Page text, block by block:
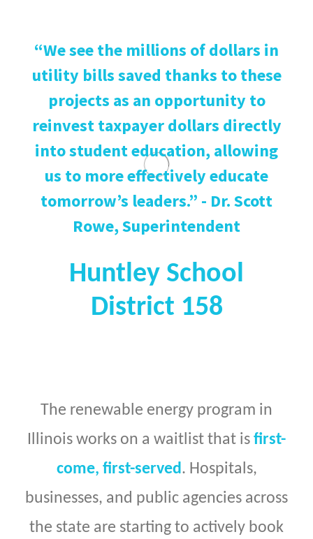
“We see the millions of dollars in
utility bills saved thanks to these
projects as an opportunity to
reinvest taxpayer dollars directly
into student education, allowing
us to more effectively educate
tomorrow’s leaders.” - Dr. Scott
Rowe, Superintendent
Huntley School
District 158
The renewable energy program in
Illinois works on a waitlist that is first-
come, first-served. Hospitals,
businesses, and public agencies across
the state are starting to actively book